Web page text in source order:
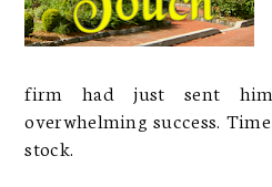
firm had just sent
overwhelming success.
stock.